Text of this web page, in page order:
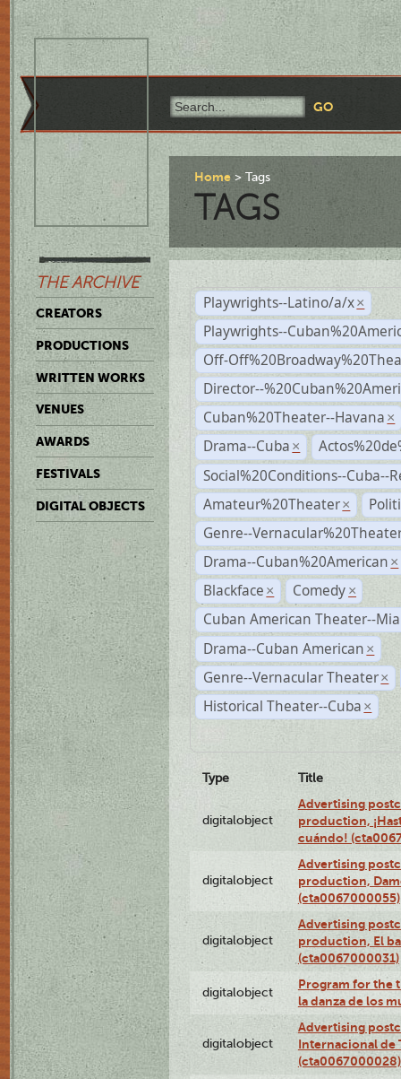
THE ARCHIVE
CREATORS
PRODUCTIONS
WRITTEN WORKS
VENUES
AWARDS
FESTIVALS
DIGITAL OBJECTS
Home Tags
TAGS
Playwrights--Latino/a/x ×
Playwrights--
Off-
Director--
Cuban%20Theater--Havana ×
Drama--Cuba ×
Social%20Conditions--Cuba--
Amateur%20Theater ×
Genre--
Drama--Cuban%20American ×
Blackface × Comedy ×
Cuban American Theater--
Drama--Cuban American ×
Genre--Vernacular Theater ×
Historical Theater--Cuba ×
Type Title
digitalobject
Advertising
production,
cuándo!
digitalobject
Advertising
production,
(cta0067000055)
digitalobject
Advertising
production, El
(cta0067000031)
digitalobject
Program for the
la danza de los
digitalobject
Advertising
Internacional de
(cta0067000028)